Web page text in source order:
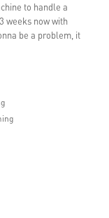
to handle a
weeks now with
be a problem, it